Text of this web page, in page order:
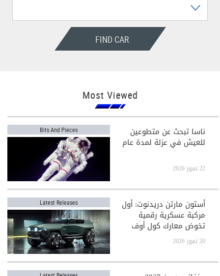
FIND CAR
Most Viewed
Bits And Pieces ناسا تبحث عن متطوعين
للعيش في عزلة لمدة عام
22 تموز 2026
Latest Releases أستون مارتن دريدنوت: أول
مركبة عسكرية رقمية
تخوض معارك كول أوف
ديوتي
20 تموز 2026